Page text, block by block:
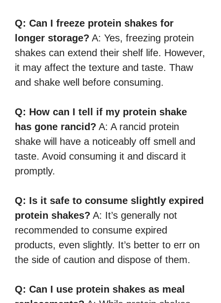
Q: Can I freeze protein shakes for
longer storage? A: Yes, freezing protein
shakes can extend their shelf life. However,
it may affect the texture and taste. Thaw
and shake well before consuming.
Q: How can I tell if my protein shake
has gone rancid? A: A rancid protein
shake will have a noticeably off smell and
taste. Avoid consuming it and discard it
promptly.
Q: Is it safe to consume slightly expired
protein shakes? A: It’s generally not
recommended to consume expired
products, even slightly. It’s better to err on
the side of caution and dispose of them.
Q: Can I use protein shakes as meal